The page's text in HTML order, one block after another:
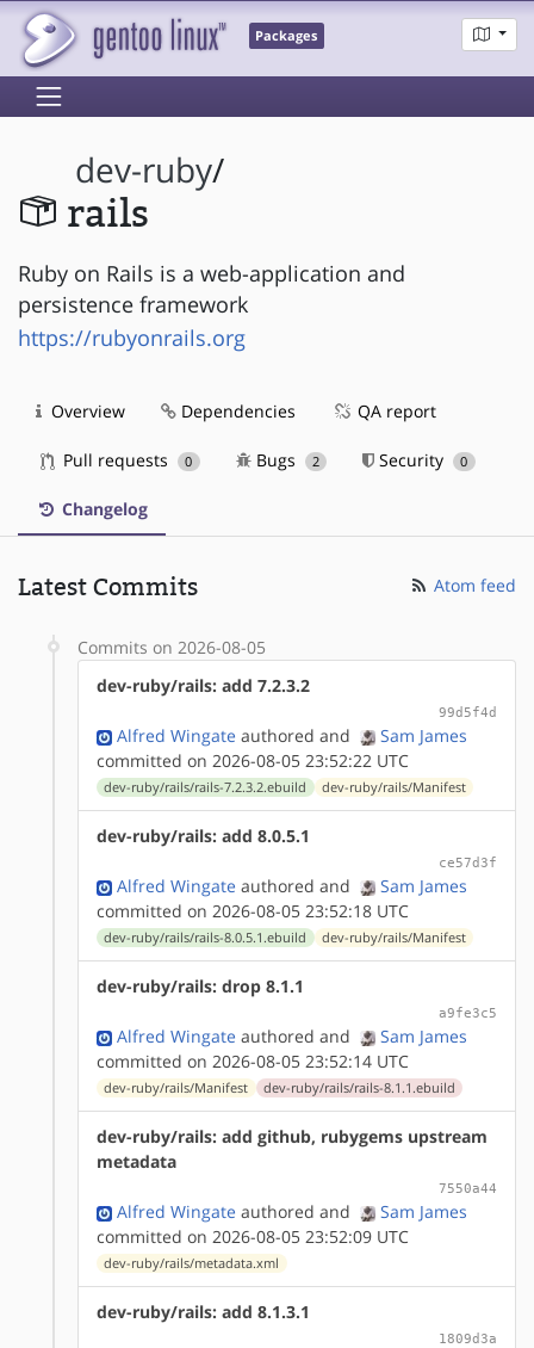
Packages
dev-ruby/
rails
Ruby on Rails is a web-application and
persistence framework
https://rubyonrails.org
Overview Dependencies QA report
Pull requests 0 Bugs 2 Security 0
Changelog
Latest Commits Atom feed
Commits on 2026-08-05
dev-ruby/rails: add 7.2.3.2
99d5f4d
Alfred Wingate authored and
Sam James
committed on 2026-08-05 23:52:22 UTC
dev-ruby/rails/rails-7.2.3.2.ebuild dev-ruby/rails/Manifest
dev-ruby/rails: add 8.0.5.1
ce57d3f
Alfred Wingate authored and
Sam James
committed on 2026-08-05 23:52:18 UTC
dev-ruby/rails/rails-8.0.5.1.ebuild dev-ruby/rails/Manifest
dev-ruby/rails: drop 8.1.1
a9fe3c5
Alfred Wingate authored and
Sam James
committed on 2026-08-05 23:52:14 UTC
dev-ruby/rails/Manifest dev-ruby/rails/rails-8.1.1.ebuild
dev-ruby/rails: add github, rubygems upstream
metadata
7550a44
Alfred Wingate authored and
Sam James
committed on 2026-08-05 23:52:09 UTC
dev-ruby/rails/metadata.xml
dev-ruby/rails: add 8.1.3.1
1809d3a